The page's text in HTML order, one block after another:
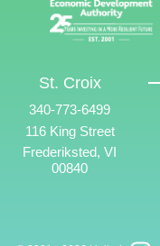
St. Croix
340-773-6499
116 King Street
Frederiksted, VI
00840